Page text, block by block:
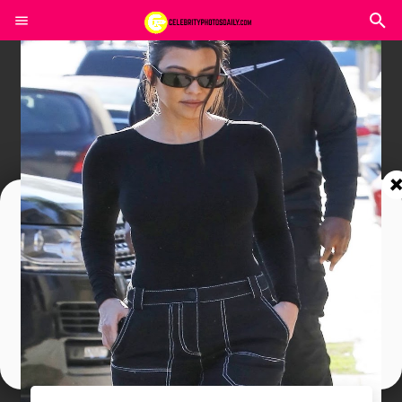
Join In Our Telegram Channel
To Get Latest Updates Join
Join